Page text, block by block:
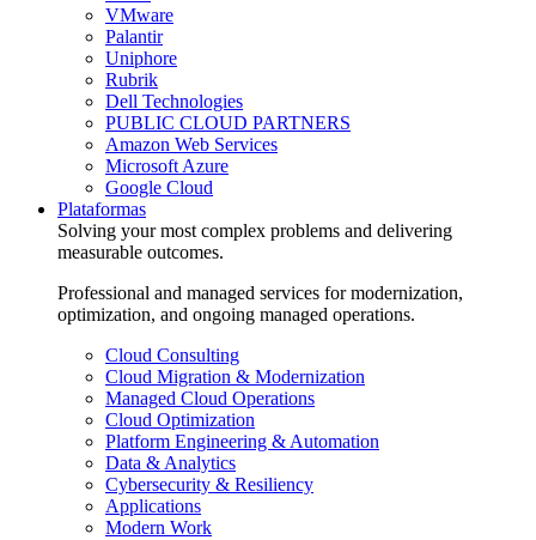
VMware
Palantir
Uniphore
Rubrik
Dell Technologies
PUBLIC CLOUD PARTNERS
Amazon Web Services
Microsoft Azure
Google Cloud
Plataformas
Solving your most complex problems and delivering
measurable outcomes.
Professional and managed services for modernization,
optimization, and ongoing managed operations.
Cloud Consulting
Cloud Migration & Modernization
Managed Cloud Operations
Cloud Optimization
Platform Engineering & Automation
Data & Analytics
Cybersecurity & Resiliency
Applications
Modern Work